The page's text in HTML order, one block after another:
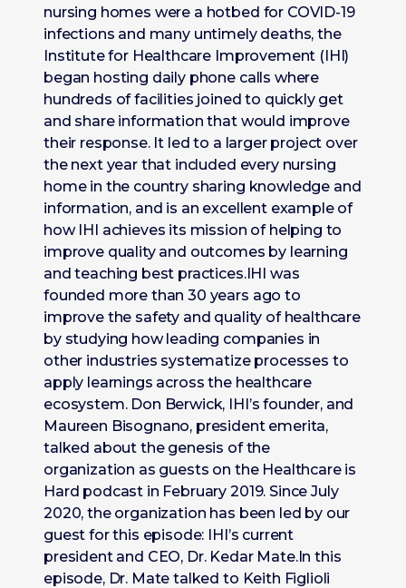
nursing homes were a hotbed for COVID-19
infections and many untimely deaths, the
Institute for Healthcare Improvement (IHI)
began hosting daily phone calls where
hundreds of facilities joined to quickly get
and share information that would improve
their response. It led to a larger project over
the next year that included every nursing
home in the country sharing knowledge and
information, and is an excellent example of
how IHI achieves its mission of helping to
improve quality and outcomes by learning
and teaching best practices.IHI was
founded more than 30 years ago to
improve the safety and quality of healthcare
by studying how leading companies in
other industries systematize processes to
apply learnings across the healthcare
ecosystem. Don Berwick, IHI’s founder, and
Maureen Bisognano, president emerita,
talked about the genesis of the
organization as guests on the Healthcare is
Hard podcast in February 2019. Since July
2020, the organization has been led by our
guest for this episode: IHI’s current
president and CEO, Dr. Kedar Mate.In this
episode, Dr. Mate talked to Keith Figlioli